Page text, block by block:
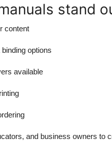
stand
content
options
available
and business owners to